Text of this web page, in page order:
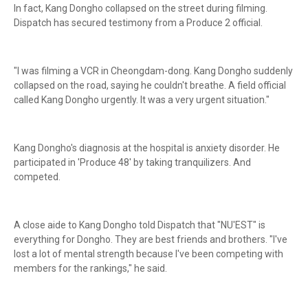
In fact, Kang Dongho collapsed on the street during filming.
Dispatch has secured testimony from a Produce 2 official.
"I was filming a VCR in Cheongdam-dong. Kang Dongho suddenly
collapsed on the road, saying he couldn't breathe. A field official
called Kang Dongho urgently. It was a very urgent situation."
Kang Dongho's diagnosis at the hospital is anxiety disorder. He
participated in 'Produce 48' by taking tranquilizers. And
competed.
A close aide to Kang Dongho told Dispatch that "NU'EST" is
everything for Dongho. They are best friends and brothers. "I've
lost a lot of mental strength because I've been competing with
members for the rankings," he said.